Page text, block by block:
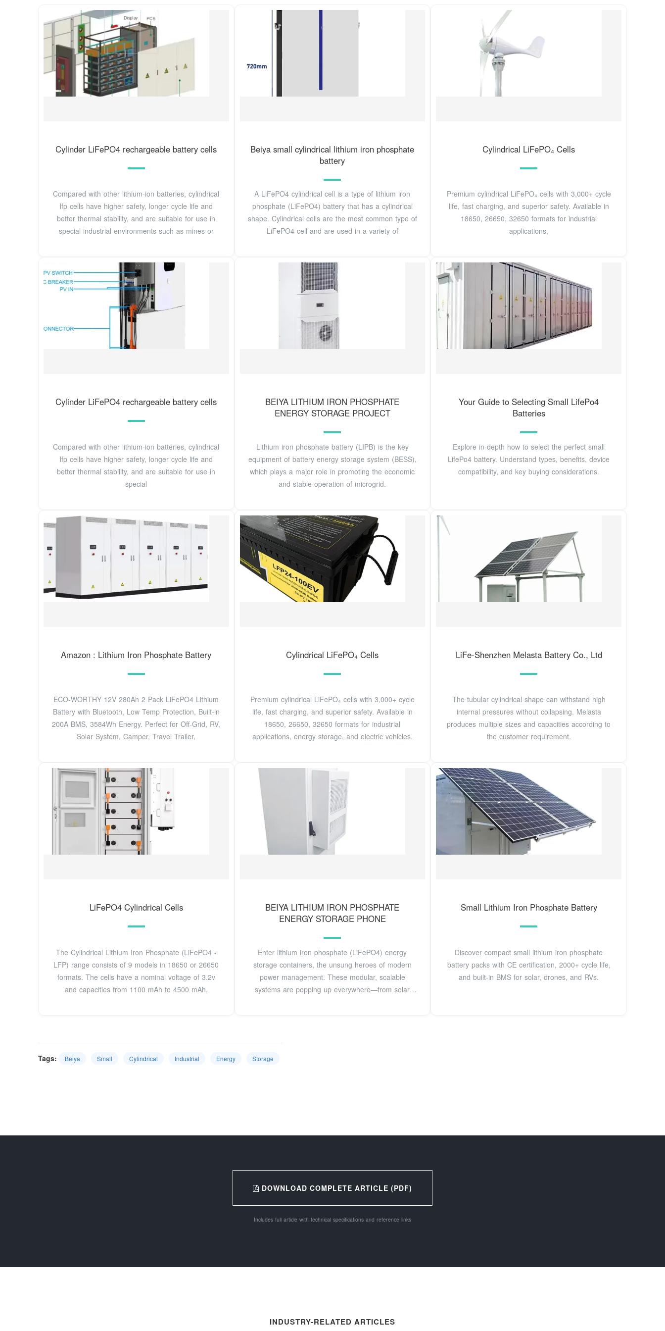
Cylinder LiFePO4 rechargeable battery cells
Compared with other lithium-ion batteries, cylindrical
lfp cells have higher safety, longer cycle life and
better thermal stability, and are suitable for use in
special industrial environments such as mines or
Beiya small cylindrical lithium iron phosphate
battery
A LiFePO4 cylindrical cell is a type of lithium iron
phosphate (LiFePO4) battery that has a cylindrical
shape. Cylindrical cells are the most common type of
LiFePO4 cell and are used in a variety of
Cylindrical LiFePO₄ Cells
Premium cylindrical LiFePO₄ cells with 3,000+ cycle
life, fast charging, and superior safety. Available in
18650, 26650, 32650 formats for industrial
applications,
Cylinder LiFePO4 rechargeable battery cells
Compared with other lithium-ion batteries, cylindrical
lfp cells have higher safety, longer cycle life and
better thermal stability, and are suitable for use in
special
BEIYA LITHIUM IRON PHOSPHATE
ENERGY STORAGE PROJECT
Lithium iron phosphate battery (LIPB) is the key
equipment of battery energy storage system (BESS),
which plays a major role in promoting the economic
and stable operation of microgrid.
Your Guide to Selecting Small LifePo4
Batteries
Explore in-depth how to select the perfect small
LifePo4 battery. Understand types, benefits, device
compatibility, and key buying considerations.
Amazon : Lithium Iron Phosphate Battery
ECO-WORTHY 12V 280Ah 2 Pack LiFePO4 Lithium
Battery with Bluetooth, Low Temp Protection, Built-in
200A BMS, 3584Wh Energy. Perfect for Off-Grid, RV,
Solar System, Camper, Travel Trailer,
Cylindrical LiFePO₄ Cells
Premium cylindrical LiFePO₄ cells with 3,000+ cycle
life, fast charging, and superior safety. Available in
18650, 26650, 32650 formats for industrial
applications, energy storage, and electric vehicles.
LiFe-Shenzhen Melasta Battery Co., Ltd
The tubular cylindrical shape can withstand high
internal pressures without collapsing. Melasta
produces multiple sizes and capacities according to
the customer requirement.
LiFePO4 Cylindrical Cells
The Cylindrical Lithium Iron Phosphate (LiFePO4 -
LFP) range consists of 9 models in 18650 or 26650
formats. The cells have a nominal voltage of 3.2v
and capacities from 1100 mAh to 4500 mAh.
BEIYA LITHIUM IRON PHOSPHATE
ENERGY STORAGE PHONE
Enter lithium iron phosphate (LiFePO4) energy
storage containers, the unsung heroes of modern
power management. These modular, scalable
systems are popping up everywhere—from solar
Small Lithium Iron Phosphate Battery
Discover compact small lithium iron phosphate
battery packs with CE certification, 2000+ cycle life,
and built-in BMS for solar, drones, and RVs.
Tags: Beiya Small Cylindrical Industrial Energy Storage
DOWNLOAD COMPLETE ARTICLE (PDF)
Includes full article with technical specifications and reference links
INDUSTRY-RELATED ARTICLES